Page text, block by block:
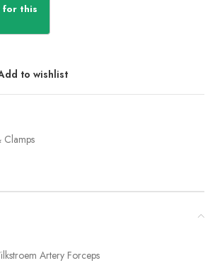
to wishlist
Clamps
Artery Forceps